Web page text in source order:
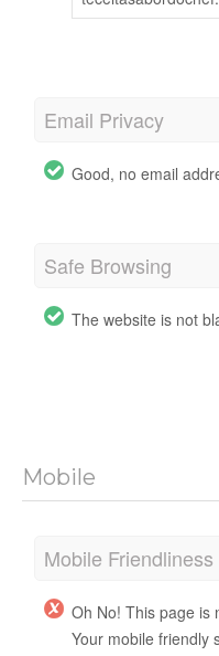
Email Privacy
Good, no email
Safe Browsing
The website is not
Mobile
Mobile Friendliness
Oh No! This page is
Your mobile friendly